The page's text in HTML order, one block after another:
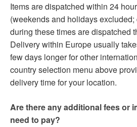
Items are dispatched within 24
(weekends and holidays
during these times are dispatched
Delivery within Europe usually
few days longer for other
country selection menu above
delivery time for your location.
Are there any additional fees or
need to pay?